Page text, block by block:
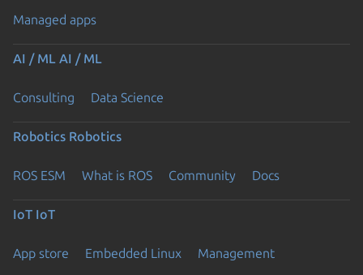
Managed apps
AI / ML AI / ML
Consulting Data Science
Robotics Robotics
ROS ESM What is ROS Community Docs
IoT IoT
App store Embedded Linux Management